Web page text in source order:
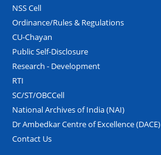
NSS Cell
Ordinance/Rules & Regulations
CU-Chayan
Public Self-Disclosure
Research - Development
RTI
SC/ST/OBCCell
National Archives of India (NAI)
Dr Ambedkar Centre of Excellence (DACE)
Contact Us